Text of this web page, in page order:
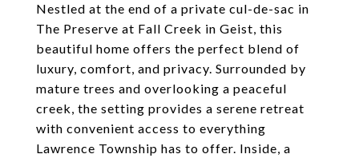
Nestled at the end of a private cul-de-sac in
The Preserve at Fall Creek in Geist, this
beautiful home offers the perfect blend of
luxury, comfort, and privacy. Surrounded by
mature trees and overlooking a peaceful
creek, the setting provides a serene retreat
with convenient access to everything
Lawrence Township has to offer. Inside, a